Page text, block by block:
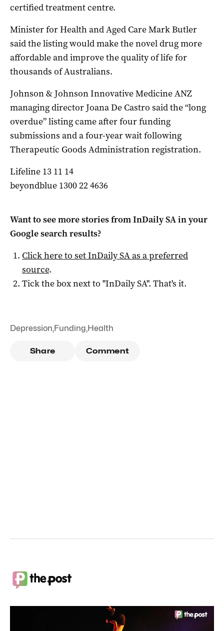
certified treatment centre.
Minister for Health and Aged Care Mark Butler
said the listing would make the novel drug more
affordable and improve the quality of life for
thousands of Australians.
Johnson & Johnson Innovative Medicine ANZ
managing director Joana De Castro said the “long
overdue” listing came after four funding
submissions and a four-year wait following
Therapeutic Goods Administration registration.
Lifeline 13 11 14
beyondblue 1300 22 4636
Want to see more stories fromInDaily SAin your
Google search results?
Click here to setInDaily SAas a preferred
source.
Tick the box next to "InDaily SA". That's it.
Depression,Funding,Health
Share Comment